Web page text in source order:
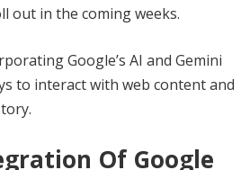
out in the coming weeks.
Google’s AI and Gemini
to interact with web content and
Of Google